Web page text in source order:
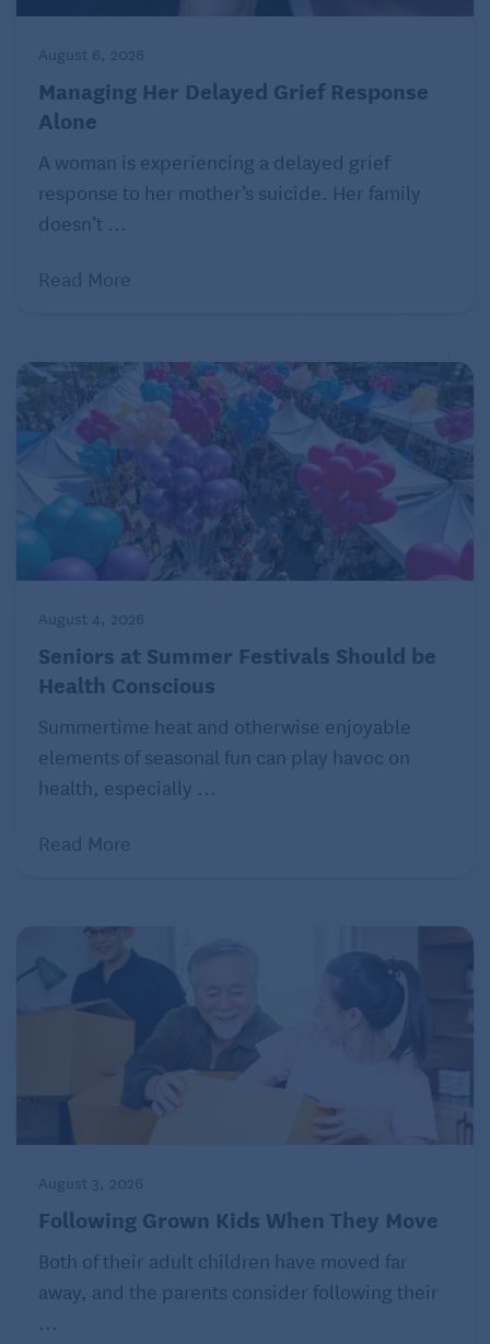
and answers – ranging from a spouse who
demands immediate attention to “Should I tell my
kids about my 55-year-old secret”
grandparenting to DNA surprises. Ask Amy, P.O.
Box 194, Freeville, NY 13068.
© 2021 by Amy Dickinson
for a baby boomer audience.
August 6, 2026
Managing Her Delayed Grief Response
Alone
A woman is experiencing a delayed grief
response to her mother’s suicide. Her family
doesn’t ...
Read More
August 4, 2026
Seniors at Summer Festivals Should be
Health Conscious
Summertime heat and otherwise enjoyable
elements of seasonal fun can play havoc on
health, especially ...
Read More
August 3, 2026
Following Grown Kids When They Move
Both of their adult children have moved far
away, and the parents consider following their
...